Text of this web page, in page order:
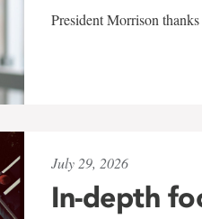
President Morrison
July 29, 2026
In-depth